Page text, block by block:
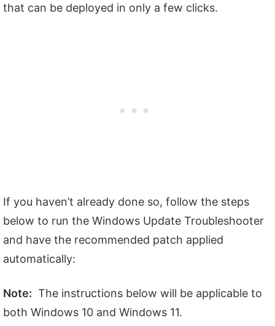
that can be deployed in only a few clicks.
If you haven’t already done so, follow the steps
below to run the Windows Update Troubleshooter
and have the recommended patch applied
automatically:
Note: The instructions below will be applicable to
both Windows 10 and Windows 11.